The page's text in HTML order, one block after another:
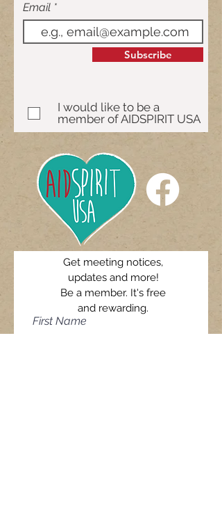
Email
Subscribe
I would like to be a
member of AIDSPIRIT USA
Get meeting notices,
updates and more!
Be a member. It's free
and rewarding.
First Name